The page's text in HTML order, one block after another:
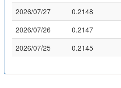
2026/07/27
0.2148
2026/07/26
0.2147
2026/07/25
0.2145